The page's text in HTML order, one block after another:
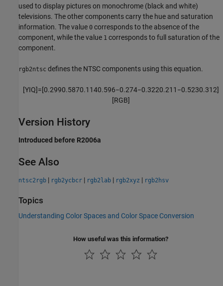
used to display pictures on monochrome (black and white)
televisions. The other components carry the hue and saturation
information. The value 0 corresponds to the absence of the
component, while the value 1 corresponds to full saturation of the
component.
rgb2ntsc defines the NTSC components using this equation.
[YIQ]=[0.2990.5870.1140.596−0.274−0.3220.211 −0.5230.312]
[RGB]
Version History
Introduced before R2006a
See Also
ntsc2rgb | rgb2ycbcr | rgb2lab | rgb2xyz | rgb2hsv
Topics
Understanding Color Spaces and Color Space Conversion
How useful was this information?